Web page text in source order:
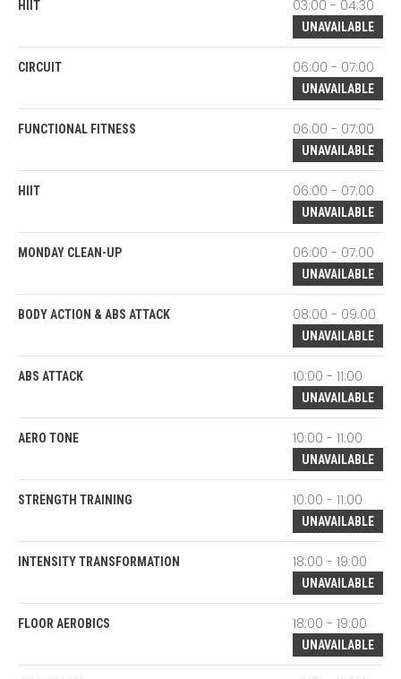
HIIT 03:00 - 04:30
UNAVAILABLE
CIRCUIT 06:00 - 07:00
UNAVAILABLE
FUNCTIONAL FITNESS 06:00 - 07:00
UNAVAILABLE
HIIT 06:00 - 07:00
UNAVAILABLE
MONDAY CLEAN-UP 06:00 - 07:00
UNAVAILABLE
BODY ACTION & ABS ATTACK 08:00 - 09:00
UNAVAILABLE
ABS ATTACK 10:00 - 11:00
UNAVAILABLE
AERO TONE 10:00 - 11:00
UNAVAILABLE
STRENGTH TRAINING 10:00 - 11:00
UNAVAILABLE
INTENSITY TRANSFORMATION 18:00 - 19:00
UNAVAILABLE
FLOOR AEROBICS 18:00 - 19:00
UNAVAILABLE